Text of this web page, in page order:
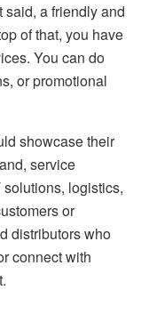
a friendly and
of that, you have
You can do
or promotional
showcase their
service
logistics,
or
distributors who
connect with